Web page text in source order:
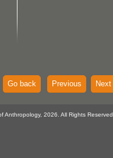
Go back Previous Next
Anthropology, 2026. All Rights Reserved.